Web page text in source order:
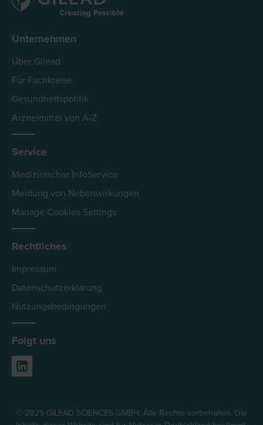
Unternehmen
Über Gilead
Für Fachkreise
Gesundheitspolitik
Arzneimittel von A-Z
Service
Medizinischer InfoService
Meldung von Nebenwirkungen
Manage Cookies Settings
Rechtliches
Impressum
Datenschutzerklärung
Nutzungsbedingungen
Folgt uns
© 2025 GILEAD SCIENCES GMBH. Alle Rechte vorbehalten. Die